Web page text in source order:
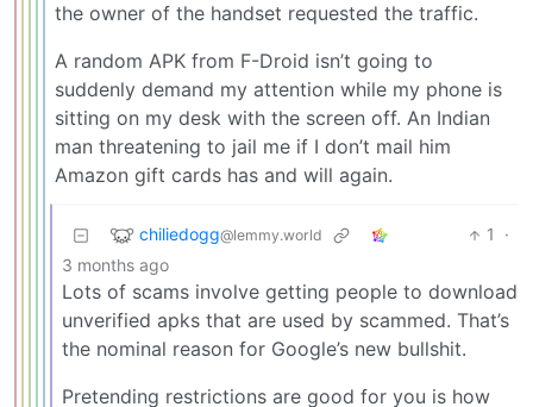
the owner of the handset requested the traffic.
A random APK from F-Droid isn’t going to
suddenly demand my attention while my phone is
sitting on my desk with the screen off. An Indian
man threatening to jail me if I don’t mail him
Amazon gift cards has and will again.
chiliedogg@lemmy.world 1
·
3 months ago
Lots of scams involve getting people to download
unverified apks that are used by scammed. That’s
the nominal reason for Google’s new bullshit.
Pretending restrictions are good for you is how